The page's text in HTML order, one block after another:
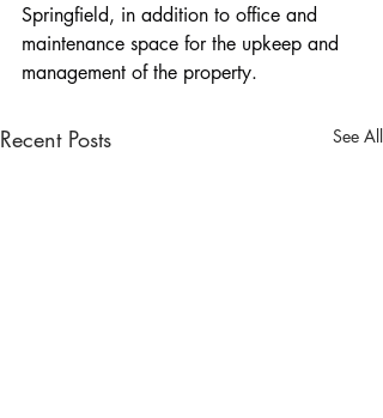
Springfield, in addition to office and
maintenance space for the upkeep and
management of the property.
Recent Posts See All